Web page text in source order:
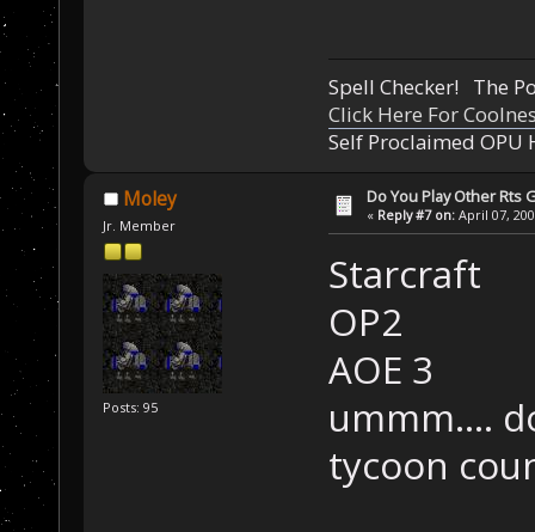
Spell Checker! The
Click Here For
Self Proclaimed OPU
Moley
Jr. Member
Posts: 95
Do You Play Other Rts
« Reply #7 on: April 07,
Starcraft
OP2
AOE 3
ummm....
tycoon